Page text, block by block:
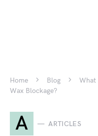
Home Blog
What
Wax Blockage?
A ARTICLES